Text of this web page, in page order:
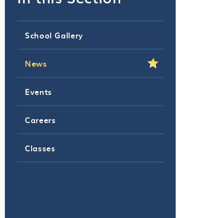
School Gallery
News
Events
Careers
Classes